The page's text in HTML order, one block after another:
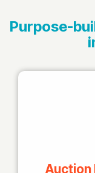
Purpose-
Auction